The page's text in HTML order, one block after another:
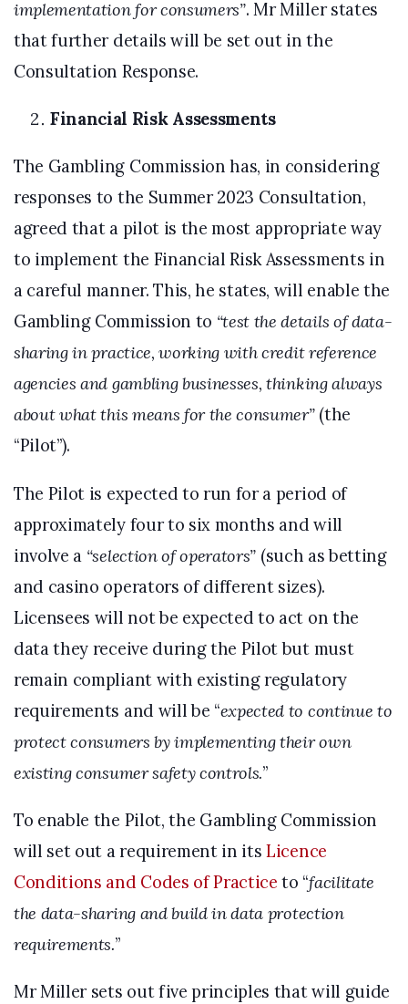
implementation for consumers”. Mr Miller states
that further details will be set out in the
Consultation Response.
Financial Risk Assessments
The Gambling Commission has, in considering
responses to the Summer 2023 Consultation,
agreed that a pilot is the most appropriate way
to implement the Financial Risk Assessments in
a careful manner. This, he states, will enable the
Gambling Commission to “test the details of data-
sharing in practice, working with credit reference
agencies and gambling businesses, thinking always
about what this means for the consumer”(the
“Pilot”).
The Pilot is expected to run for a period of
approximately four to six months and will
involve a “selection of operators” (such as betting
and casino operators of different sizes).
Licensees will not be expected to act on the
data they receive during the Pilot but must
remain compliant with existing regulatory
requirements and will be “expected to continue to
protect consumers by implementing their own
existing consumer safety controls.”
To enable the Pilot, the Gambling Commission
will set out a requirement in itsLicence
Conditions and Codes of Practice to “facilitate
the data-sharing and build in data protection
requirements.”
Mr Miller sets out five principles that will guide